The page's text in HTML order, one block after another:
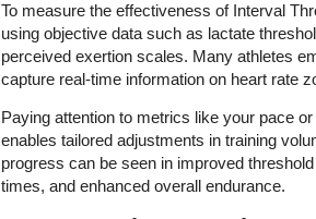
To measure the effectiveness of Interval
using objective data such as lactate
perceived exertion scales. Many athletes
capture real-time information on heart rate
Paying attention to metrics like your pace
enables tailored adjustments in training
progress can be seen in improved
times, and enhanced overall endurance.